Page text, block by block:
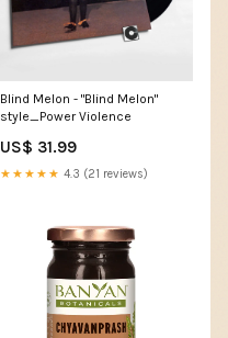
Blind Melon - "Blind Melon"
style_Power Violence
US$ 31.99
★★★★★ 4.3 (21 reviews)